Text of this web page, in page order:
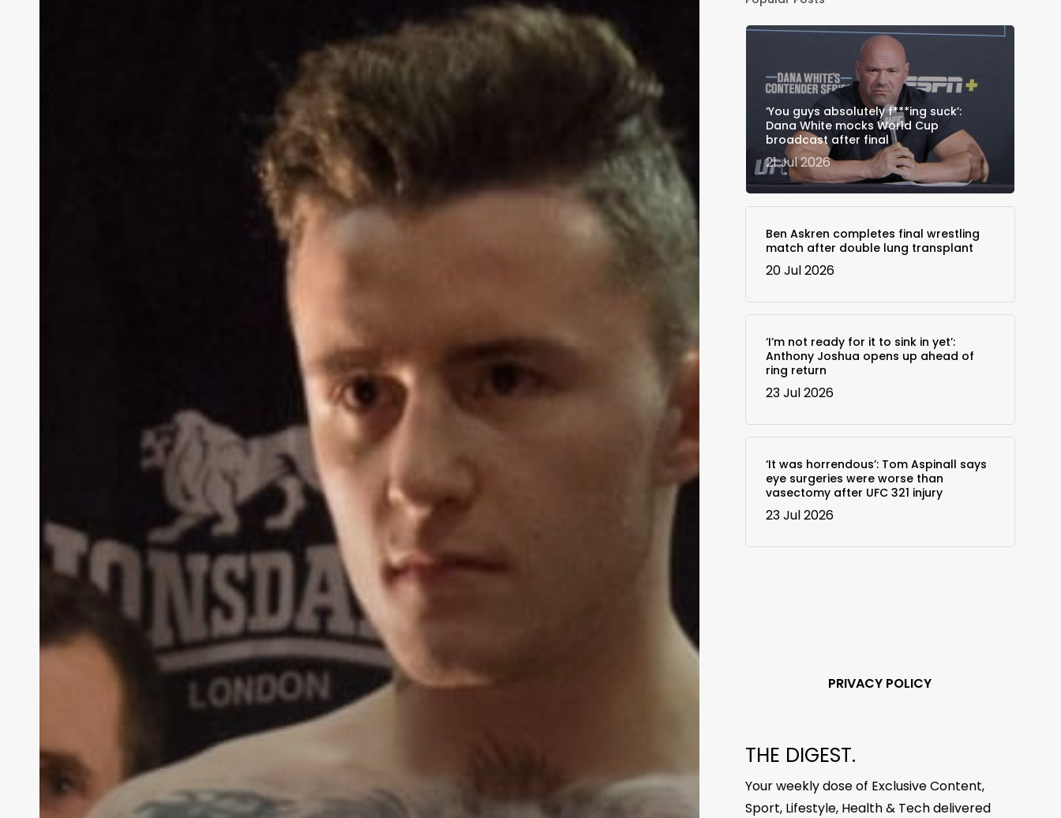
‘You guys absolutely f***ing suck’:
Dana White mocks World Cup
broadcast after final
21 Jul 2026
Ben Askren completes final wrestling
match after double lung transplant
20 Jul 2026
‘I’m not ready for it to sink in yet’:
Anthony Joshua opens up ahead of
ring return
23 Jul 2026
‘It was horrendous’: Tom Aspinall says
eye surgeries were worse than
vasectomy after UFC 321 injury
23 Jul 2026
PRIVACY POLICY
THE DIGEST.
Your weekly dose of Exclusive Content,
Sport, Lifestyle, Health & Tech delivered